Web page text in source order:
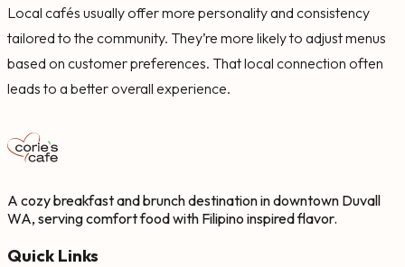
Local cafés usually offer more personality and consistency
tailored to the community. They’re more likely to adjust menus
based on customer preferences. That local connection often
leads to a better overall experience.
A cozy breakfast and brunch destination in downtown Duvall
WA, serving comfort food with Filipino inspired flavor.
Quick Links